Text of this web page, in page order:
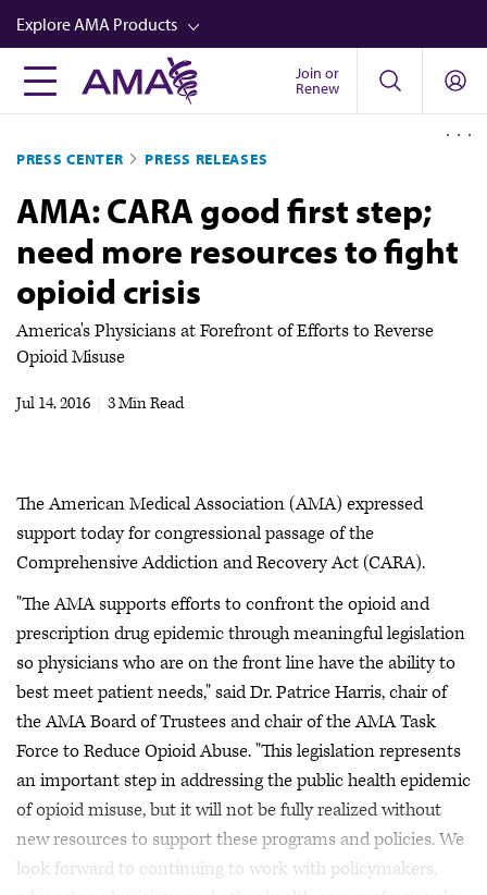
Skip
to
main
content
Explore AMA Products
FREIDA™
Career Advancement
AMA Physician Profiles
Well-Being
Store
CPT®
Audio
Newsletters
Join or
Renew
PRESS CENTER PRESS RELEASES
AMA: CARA good first step;
need more resources to fight
opioid crisis
America's Physicians at Forefront of Efforts to Reverse
Opioid Misuse
Jul 14, 2016 3 Min Read
The American Medical Association (AMA) expressed
support today for congressional passage of the
Comprehensive Addiction and Recovery Act (CARA).
"The AMA supports efforts to confront the opioid and
prescription drug epidemic through meaningful legislation
so physicians who are on the front line have the ability to
best meet patient needs," said Dr. Patrice Harris, chair of
the AMA Board of Trustees and chair of the AMA Task
Force to Reduce Opioid Abuse. "This legislation represents
an important step in addressing the public health epidemic
of opioid misuse, but it will not be fully realized without
new resources to support these programs and policies. We
look forward to continuing to work with policymakers,